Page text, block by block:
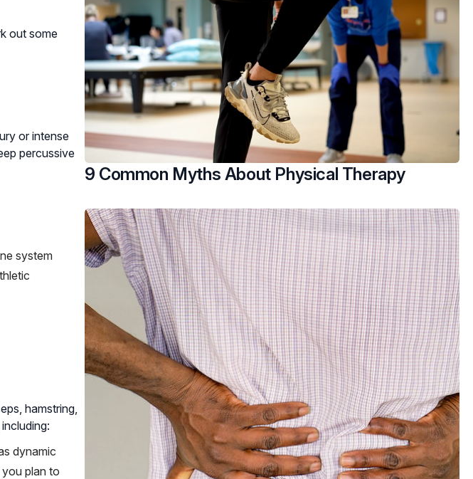
out some
or intense
percussive
system
hamstring,
dynamic
plan to
9 Common Myths About Physical Therapy